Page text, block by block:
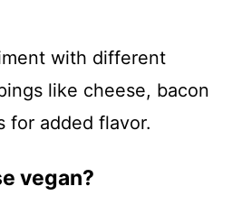
with different
like cheese, bacon
for added flavor.
vegan?